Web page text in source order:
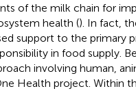
of the milk chain for
health (). In fact,
support to the primary
in food supply.
involving human,
Health project. Within